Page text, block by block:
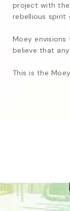
project with
rebellious spirit
Moey
believe that
This is the